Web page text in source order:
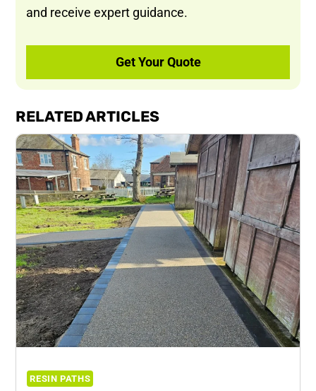
and receive expert guidance.
Get Your Quote
RELATED ARTICLES
RESIN PATHS